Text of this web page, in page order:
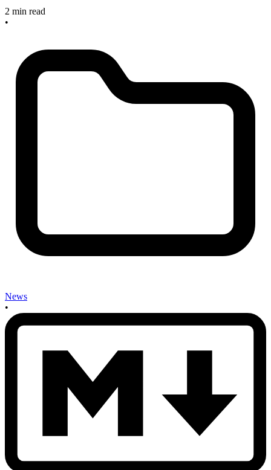
2 min read
•
News
•